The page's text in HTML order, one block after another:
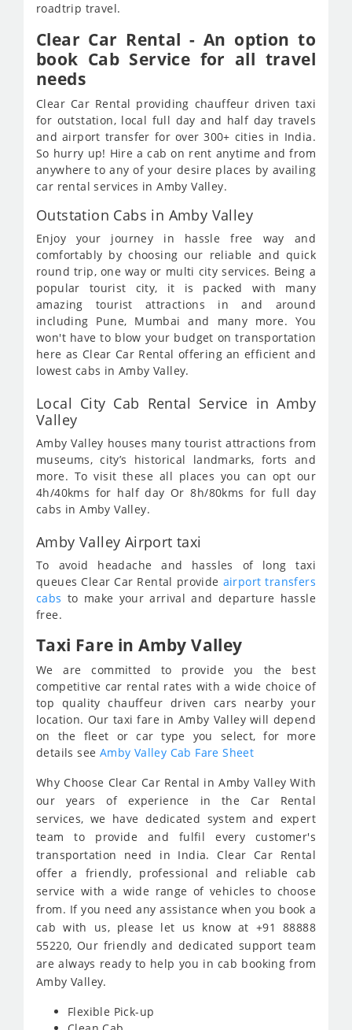
roadtrip travel.
Clear Car Rental - An option to
book Cab Service for all travel
needs
Clear Car Rental providing chauffeur driven taxi
for outstation, local full day and half day travels
and airport transfer for over 300+ cities in India.
So hurry up! Hire a cab on rent anytime and from
anywhere to any of your desire places by availing
car rental services in Amby Valley.
Outstation Cabs in Amby Valley
Enjoy your journey in hassle free way and
comfortably by choosing our reliable and quick
round trip, one way or multi city services. Being a
popular tourist city, it is packed with many
amazing tourist attractions in and around
including Pune, Mumbai and many more. You
won't have to blow your budget on transportation
here as Clear Car Rental offering an efficient and
lowest cabs in Amby Valley.
Local City Cab Rental Service in Amby
Valley
Amby Valley houses many tourist attractions from
museums, city’s historical landmarks, forts and
more. To visit these all places you can opt our
4h/40kms for half day Or 8h/80kms for full day
cabs in Amby Valley.
Amby Valley Airport taxi
To avoid headache and hassles of long taxi
queues Clear Car Rental provide airport transfers
cabs to make your arrival and departure hassle
free.
Taxi Fare in Amby Valley
We are committed to provide you the best
competitive car rental rates with a wide choice of
top quality chauffeur driven cars nearby your
location. Our taxi fare in Amby Valley will depend
on the fleet or car type you select, for more
details see Amby Valley Cab Fare Sheet
Why Choose Clear Car Rental in Amby Valley With
our years of experience in the Car Rental
services, we have dedicated system and expert
team to provide and fulfil every customer's
transportation need in India. Clear Car Rental
offer a friendly, professional and reliable cab
service with a wide range of vehicles to choose
from. If you need any assistance when you book a
cab with us, please let us know at +91 88888
55220, Our friendly and dedicated support team
are always ready to help you in cab booking from
Amby Valley.
Flexible Pick-up